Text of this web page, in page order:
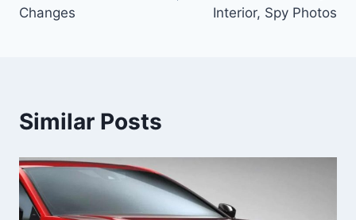
Changes
Interior, Spy Photos
Similar Posts